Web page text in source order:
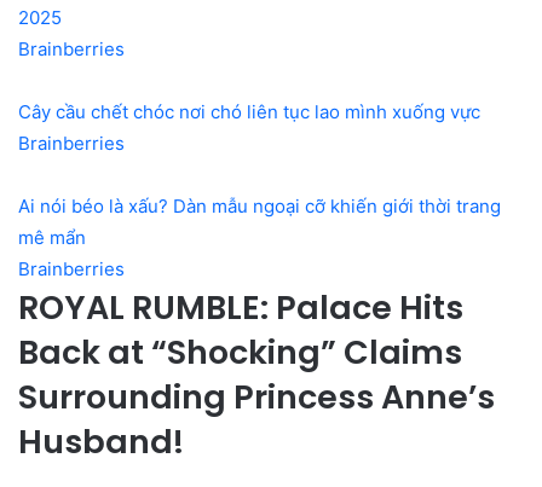
2025
Brainberries
Cây cầu chết chóc nơi chó liên tục lao mình xuống vực
Brainberries
Ai nói béo là xấu? Dàn mẫu ngoại cỡ khiến giới thời trang
mê mẩn
Brainberries
ROYAL RUMBLE: Palace Hits
Back at “Shocking” Claims
Surrounding Princess Anne’s
Husband!